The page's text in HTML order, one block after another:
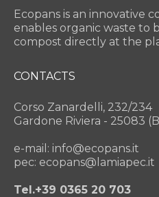
Ecopans is an innovative
enables organic waste to
compost directly at the
CONTACTS
Corso Zanardelli, 232/234
Gardone Riviera - 25083
e-mail: info@ecopans.it
pec: ecopans@lamiapec.it
Tel.+39 0365 20 703